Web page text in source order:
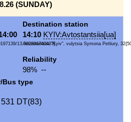
(SUNDAY)
13.362896740437}
Destination station
14:10 KYIV:Avtostantsiia[ua]
Avtostantsiia "Kyiv", vulytsia Symona Petliury,
Reliability
98% --
Bus type
DT(83)